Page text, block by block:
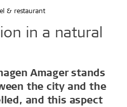
& restaurant
in a natural
Amager stands
the city and the
and this aspect